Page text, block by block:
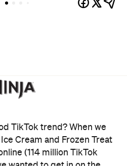
TikTok trend? When we
Cream and Frozen Treat
(114 million TikTok